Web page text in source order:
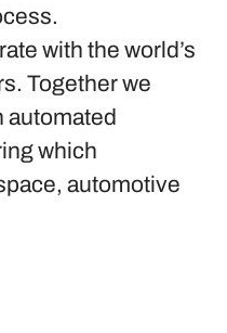
with the world’s
Together we
automated
which
automotive